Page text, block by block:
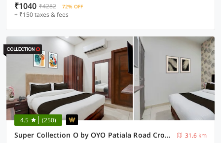
₹1040 ₹4282 72% OFF
+ ₹150 taxes & fees
4.5 (250)
Super Collection O by OYO Patiala Road Crossway Zirakpur Formerly Lavish
31.6 km